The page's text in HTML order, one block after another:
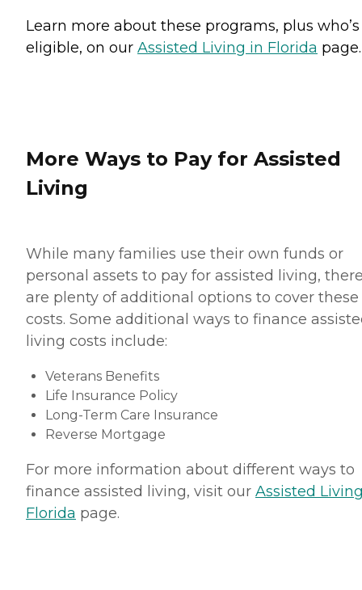
Learn more about these programs, plus who’s
eligible, on our Assisted Living in Florida page.
More Ways to Pay for Assisted
Living
While many families use their own funds or
personal assets to pay for assisted living,
are plenty of additional options to cover these
costs. Some additional ways to finance
living costs include:
Veterans Benefits
Life Insurance Policy
Long-Term Care Insurance
Reverse Mortgage
For more information about different ways to
finance assisted living, visit our Assisted
Florida page.